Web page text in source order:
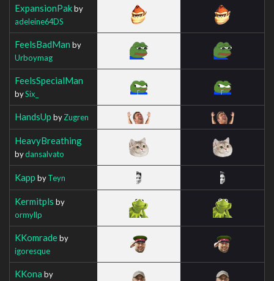
ExpansionPakby
adeleine64DS
FeelsBadMan by
Urboymag
FeelsSpecialMan
bySix_
HandsUp byZugren
HeavyBreathing
bydansalvato
Kapp byTeyn
Kermitpls by
ormyllp
KKomradeby
igoresque
KKona by